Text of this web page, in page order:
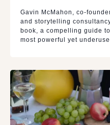
Gavin McMahon, co-
and storytelling
book, a compelling guide
most powerful yet